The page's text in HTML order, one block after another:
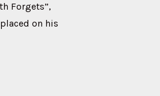
Forgets”,
on his